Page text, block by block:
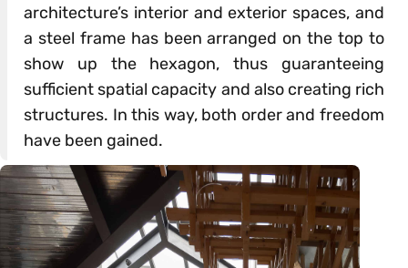
architecture’s interior and exterior spaces, and
a steel frame has been arranged on the top to
show up the hexagon, thus guaranteeing
sufficient spatial capacity and also creating rich
structures. In this way, both order and freedom
have been gained.